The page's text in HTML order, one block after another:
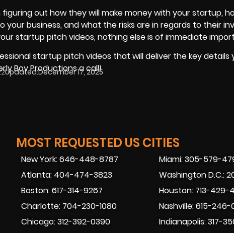
out how they will make money with your startup,
business, and what the risks are in regards to their
startup pitch videos, nothing else is of immediate
startup pitch videos that will deliver the key details
Boy Productionsa call!
Updated:December 17, 2025
MOST REQUESTED US CITIES
New York: 646-448-8787
Atlanta: 404-474-3823
Boston: 617-314-9267
Charlotte: 704-230-1080
Chicago: 312-392-0390
Miami: 305-579-
Washington D.C.:
Houston: 713-429-
Nashville: 615-246-
Indianapolis: 317-